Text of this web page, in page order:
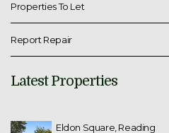
Properties To Let
Report Repair
Latest Properties
Eldon Square, Reading